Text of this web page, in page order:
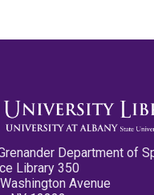
Department of
Library 350
Avenue